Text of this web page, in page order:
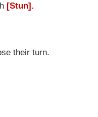
[Stun].
their turn.